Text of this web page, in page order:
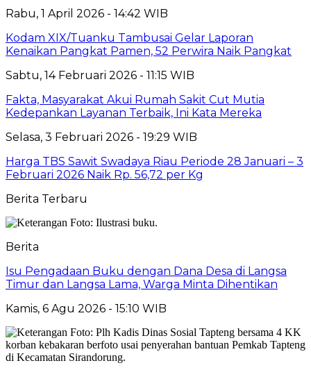
Rabu, 1 April 2026 - 14:42 WIB
Kodam XIX/Tuanku Tambusai Gelar Laporan
Kenaikan Pangkat Pamen, 52 Perwira Naik Pangkat
Sabtu, 14 Februari 2026 - 11:15 WIB
Fakta, Masyarakat Akui Rumah Sakit Cut Mutia
Kedepankan Layanan Terbaik, Ini Kata Mereka
Selasa, 3 Februari 2026 - 19:29 WIB
Harga TBS Sawit Swadaya Riau Periode 28 Januari – 3
Februari 2026 Naik Rp. 56,72 per Kg
Berita Terbaru
Berita
Isu Pengadaan Buku dengan Dana Desa di Langsa
Timur dan Langsa Lama, Warga Minta Dihentikan
Kamis, 6 Agu 2026 - 15:10 WIB